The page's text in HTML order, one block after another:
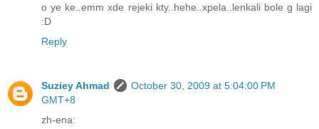
o ye ke..emm xde rejeki kty..hehe..xpela..lenkali bole g lagi
:D
Reply
Suziey Ahmad
October 30, 2009 at 5:04:00 PM
GMT+8
zh-ena: